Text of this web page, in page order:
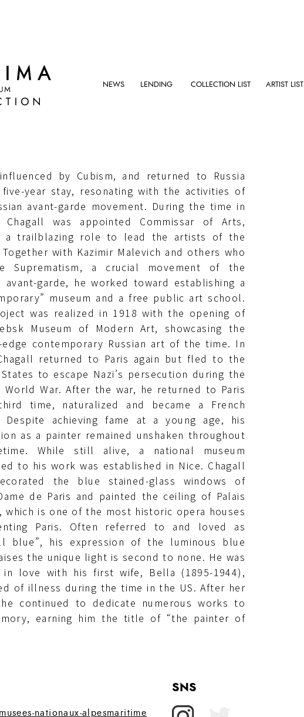
NEWS LENDING COLLECTION LIST ARTIST LIST
CHAGALL
by Cubism, and returned to Russia
year stay, resonating with the activities of
avant-garde movement. During the time in
Chagall was appointed Commissar of Arts,
a trailblazing role to lead the artists of the
with Kazimir Malevich and others who
Suprematism, a crucial movement of the
avant-garde, he worked toward establishing a
museum and a free public art school.
was realized in 1918 with the opening of
Museum of Modern Art, showcasing the
contemporary Russian art of the time. In
returned to Paris again but fled to the
to escape Nazi’s persecution during the
World War. After the war, he returned to Paris
time, naturalized and became a French
Despite achieving fame at a young age, his
as a painter remained unshaken throughout
While still alive, a national museum
to his work was established in Nice. Chagall
the blue stained-glass windows of
de Paris and painted the ceiling of Palais
which is one of the most historic opera houses
Paris. Often referred to and loved as
blue”, his expression of the luminous blue
the unique light is second to none. He was
in love with his first wife, Bella (1895-1944),
of illness during the time in the US. After her
continued to dedicate numerous works to
earning him the title of “the painter of
nationaux-alpesmaritime
SNS